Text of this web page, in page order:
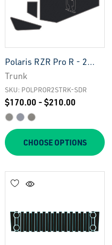
Polaris RZR Pro R - 2
Seat Trunk - SDR
Trunk
SKU: POLPROR2STRK-SDR
$170.00 - $210.00
CHOOSE OPTIONS